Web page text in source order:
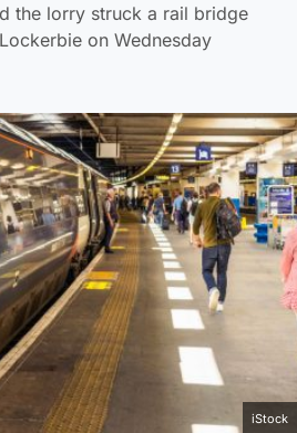
the lorry struck a rail bridge
on Wednesday
iStock